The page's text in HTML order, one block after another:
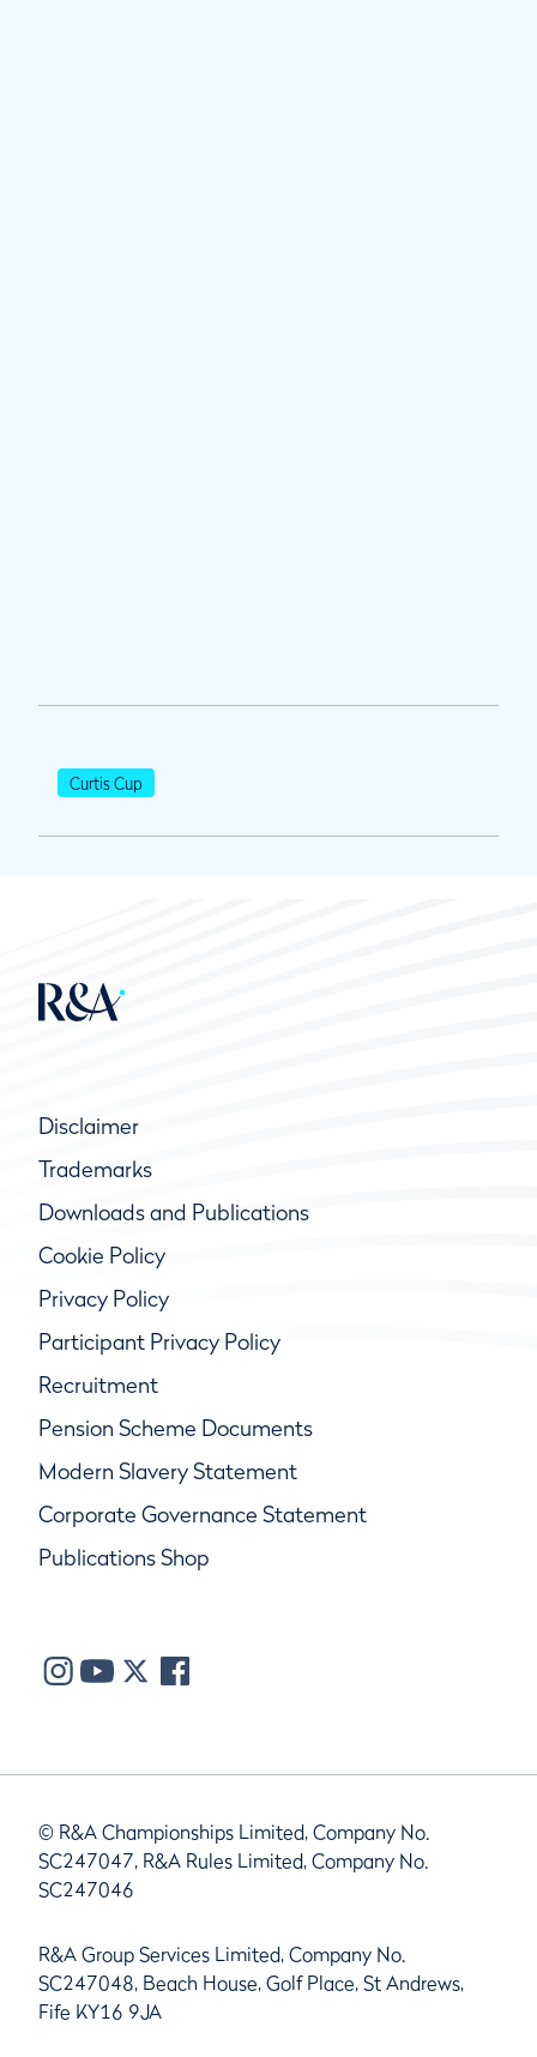
Curtis Cup
Disclaimer
Trademarks
Downloads and Publications
Cookie Policy
Privacy Policy
Participant Privacy Policy
Recruitment
Pension Scheme Documents
Modern Slavery Statement
Corporate Governance Statement
Publications Shop
© R&A Championships Limited, Company No.
SC247047, R&A Rules Limited, Company No.
SC247046
R&A Group Services Limited, Company No.
SC247048, Beach House, Golf Place, St Andrews,
Fife KY16 9JA